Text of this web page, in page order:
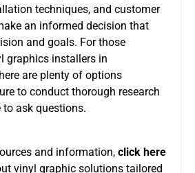
techniques, and customer
an informed decision that
and goals. For those
graphics installers in
are plenty of options
to conduct thorough research
to ask questions.
and information, click here
vinyl graphic solutions tailored